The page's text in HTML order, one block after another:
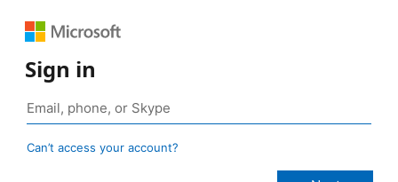
Sign in
Can’t access your account?